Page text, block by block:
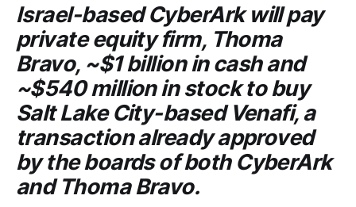
Israel-basedCyberArkwill pay
private equity firm, Thoma
Bravo, ~$1 billion in cash and
~$540 million in stock to buy
Salt Lake City-basedVenafi, a
transaction already approved
by the boards of both CyberArk
andThoma Bravo.